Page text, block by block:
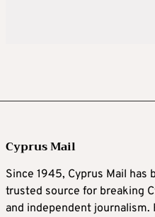
Cyprus Mail
Since 1945, Cyprus Mail has
trusted source for breaking
and independent journalism.